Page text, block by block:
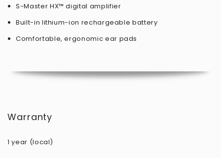
S-Master HX™ digital amplifier
Built-in lithium-ion rechargeable battery
Comfortable, ergonomic ear pads
Warranty
1 year (local)